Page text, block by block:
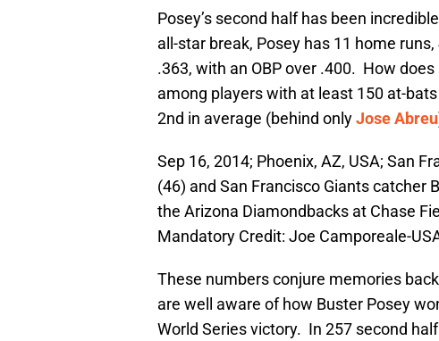
Posey’s second half has been
all-star break, Posey has 11 home
.363, with an OBP over .400. How
among players with at least 150 at-
2nd in average (behind onlyJose Abreu
Sep 16, 2014; Phoenix, AZ, USA; San
(46) and San Francisco Giants catcher
the Arizona Diamondbacks at Chase
Mandatory Credit: Joe Camporeale-
These numbers conjure memories
are well aware of how Buster Posey
World Series victory. In 257 second